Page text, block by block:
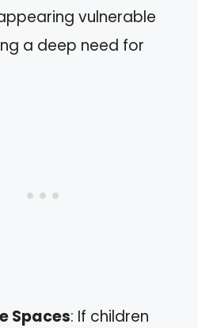
vulnerable
a deep need for
Spaces: If children